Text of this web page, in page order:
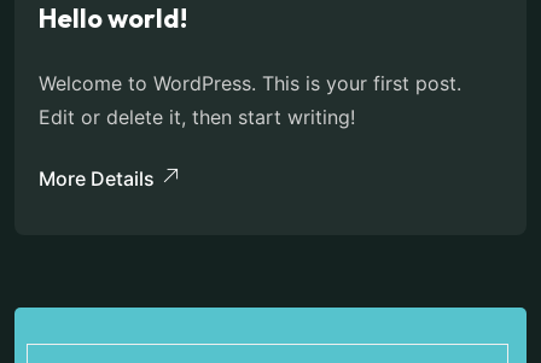
Hello world!
Welcome to WordPress. This is your first post.
Edit or delete it, then start writing!
More Details